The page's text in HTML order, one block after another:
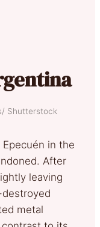
Shutterstock
in the
After
leaving
metal